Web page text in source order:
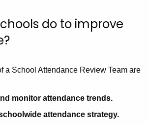
do to improve
a School Attendance Review Team are
monitor attendance trends.
attendance strategy.